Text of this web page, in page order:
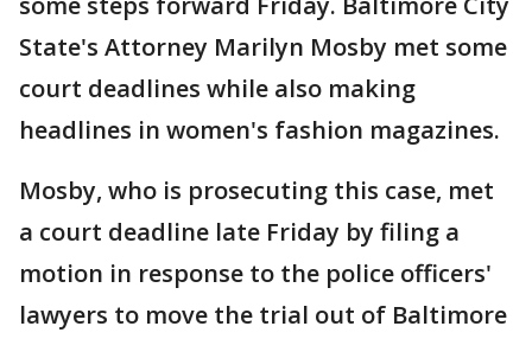
State's Attorney Marilyn Mosby met some
court deadlines while also making
headlines in women's fashion magazines.
Mosby, who is prosecuting this case, met
a court deadline late Friday by filing a
motion in response to the police officers'
lawyers to move the trial out of Baltimore